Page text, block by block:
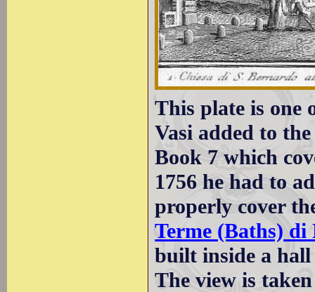
This plate is one
Vasi added to
Book 7 which
1756 he had to
properly cover
Terme (Baths) di
built inside a
The view is